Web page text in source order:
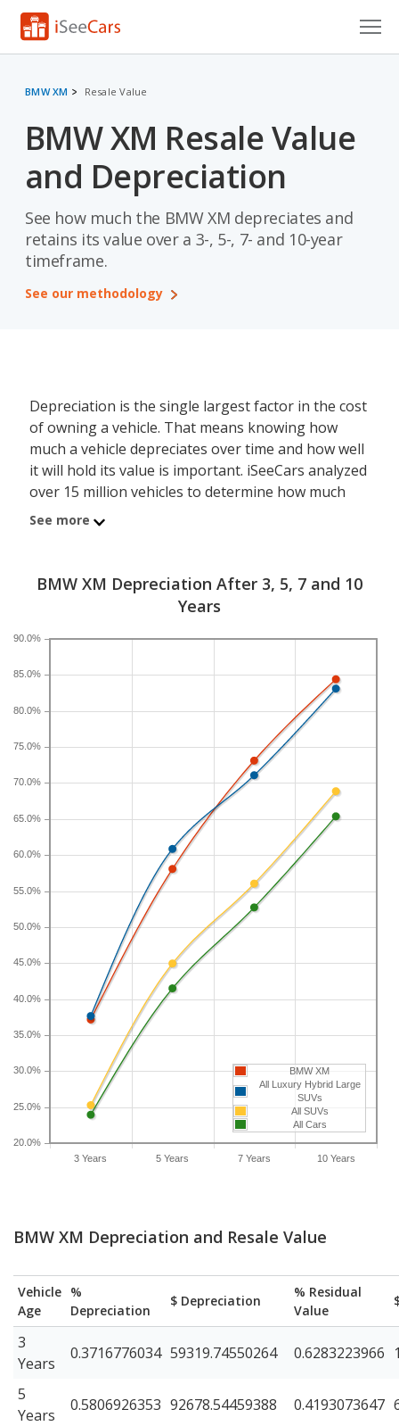
VIN Check
Saved Cars
Saved Searches
Saved iVIN Reports
BMW XM Resale Value
BMW XM Resale Value
and Depreciation
See how much the BMW XM depreciates and
retains its value over a 3-, 5-, 7- and 10-year
timeframe.
See our methodology
Depreciation is the single largest factor in the cost
of owning a vehicle. That means knowing how
much a vehicle depreciates over time and how well
it will hold its value is important. iSeeCars analyzed
over 15 million vehicles to determine how much
each model depreciates over a 3-, 5-, 7- and 10-
vehicles.
years, resulting in a resale value of $66,921. In
which the BMW XM belongs to, loses 60.8 percent
of its value after five years. For further context, the
five-year depreciation for all SUVs is 44.9 percent
and for all vehicles is 41.5 percent.
If you plan to drive a new BMW XM for shorter or
longer than five years, check the depreciation data
for the other time periods. After three years, an
BMW XM sees a depreciation of 37.2 percent with
a resale value of $100,280. Its 7-year depreciation
is 73.1 percent and 10-year depreciation is 84.4
percent.
See more
BMW XM Depreciation After 3, 5, 7 and 10
Years
3 Years 5 Years 7 Years 10 Years
20.0%
25.0%
30.0%
35.0%
40.0%
45.0%
50.0%
55.0%
60.0%
65.0%
70.0%
75.0%
80.0%
85.0%
90.0%
BMW XM
All Luxury Hybrid Large
SUVs
All SUVs
All Cars
BMW XM Depreciation and Resale Value
Vehicle
Age
%
Depreciation
$ Depreciation
% Residual
Value
3
Years
0.3716776034 59319.74550264 0.6283223966
5
Years
0.5806926353 92678.54459388 0.4193073647